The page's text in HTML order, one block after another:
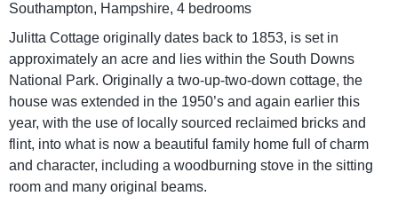
Southampton, Hampshire, 4 bedrooms
Julitta Cottage originally dates back to 1853, is set in
approximately an acre and lies within the South Downs
National Park. Originally a two-up-two-down cottage, the
house was extended in the 1950’s and again earlier this
year, with the use of locally sourced reclaimed bricks and
flint, into what is now a beautiful family home full of charm
and character, including a woodburning stove in the sitting
room and many original beams.